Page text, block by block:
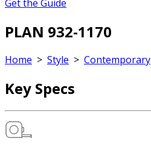
Get the Guide
PLAN 932-1170
Home > Style > Contemporary
Key Specs